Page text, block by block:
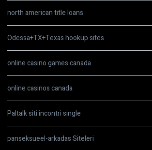
north american title loans
Odessa+TX+Texas hookup sites
online casino games canada
online casinos canada
Paltalk siti incontri single
panseksueel-arkadas Siteleri